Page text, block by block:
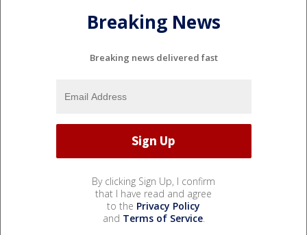
Breaking News
Breaking news delivered fast
By clicking Sign Up, I confirm
that I have read and agree
to the Privacy Policy
and Terms of Service.